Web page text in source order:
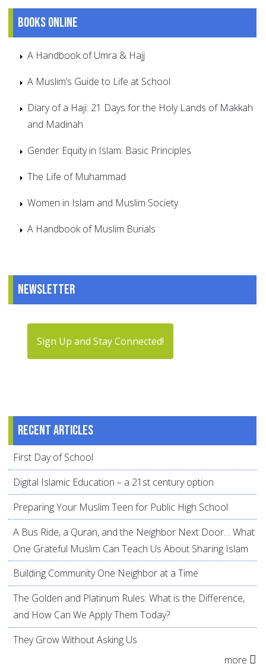
Books online
A Handbook of Umra & Hajj
A Muslim’s Guide to Life at School
Diary of a Haji: 21 Days for the Holy Lands of Makkah
and Madinah
Gender Equity in Islam: Basic Principles
The Life of Muhammad
Women in Islam and Muslim Society
A Handbook of Muslim Burials
Newsletter
Sign Up and Stay Connected!
Recent articles
First Day of School
Digital Islamic Education – a 21st century option
Preparing Your Muslim Teen for Public High School
A Bus Ride, a Quran, and the Neighbor Next Door… What
One Grateful Muslim Can Teach Us About Sharing Islam
Building Community One Neighbor at a Time
The Golden and Platinum Rules: What is the Difference,
and How Can We Apply Them Today?
They Grow Without Asking Us
more